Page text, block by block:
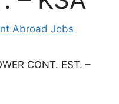
Abroad Jobs
CONT. EST. –